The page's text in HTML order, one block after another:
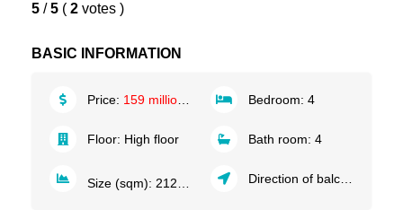
5 / 5 ( 2 votes)
BASIC INFORMATION
Price: 159 million VND/month Bedroom: 4
Floor: High floor Bath room: 4
Size (sqm): 212 Direction of balcony: